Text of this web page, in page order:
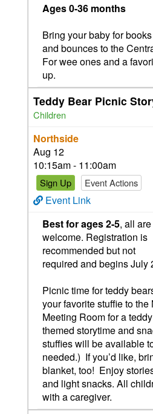
Ages 0-36 months
Bring your baby for books
and bounces to the
For wee ones and a
up.
Teddy Bear Picnic
Children
Northside
Aug 12
10:15am - 11:00am
Sign Up Event Actions
Event Link
Best for ages 2-5, all are
welcome. Registration is
recommended but not
required and begins July
Picnic time for teddy
your favorite stuffie to the
Meeting Room for a
themed storytime and
stuffies will be available
needed.) If you’d like,
blanket, too! Enjoy
and light snacks. All
with a caregiver.